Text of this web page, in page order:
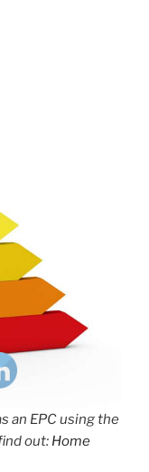
an EPC using the
out: Home